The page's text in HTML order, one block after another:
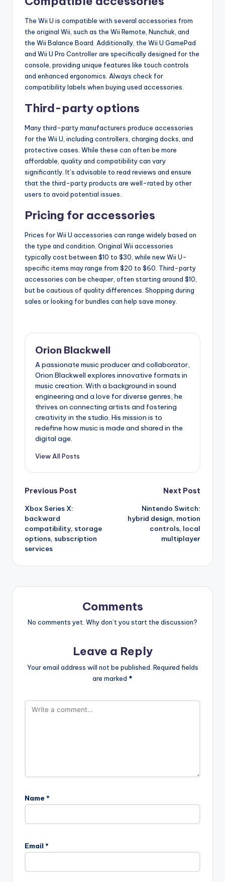
The Wii U is compatible with several accessories from
the original Wii, such as the Wii Remote, Nunchuk, and
the Wii Balance Board. Additionally, the Wii U GamePad
and Wii U Pro Controller are specifically designed for the
console, providing unique features like touch controls
and enhanced ergonomics. Always check for
compatibility labels when buying used accessories.
Third-party options
Many third-party manufacturers produce accessories
for the Wii U, including controllers, charging docks, and
protective cases. While these can often be more
affordable, quality and compatibility can vary
significantly. It’s advisable to read reviews and ensure
that the third-party products are well-rated by other
users to avoid potential issues.
Pricing for accessories
Prices for Wii U accessories can range widely based on
the type and condition. Original Wii accessories
typically cost between $10 to $30, while new Wii U-
specific items may range from $20 to $60. Third-party
accessories can be cheaper, often starting around $10,
but be cautious of quality differences. Shopping during
sales or looking for bundles can help save money.
Orion Blackwell
A passionate music producer and collaborator,
Orion Blackwell explores innovative formats in
music creation. With a background in sound
engineering and a love for diverse genres, he
thrives on connecting artists and fostering
creativity in the studio. His mission is to
redefine how music is made and shared in the
digital age.
View All Posts
Post
navigation
Previous Post
Xbox Series X:
backward
compatibility, storage
options, subscription
services
Next Post
Nintendo Switch:
hybrid design, motion
controls, local
multiplayer
Comments
No comments yet. Why don’t you start the discussion?
Leave a Reply
Your email address will not be published. Required fields
are marked *
Name *
Email *